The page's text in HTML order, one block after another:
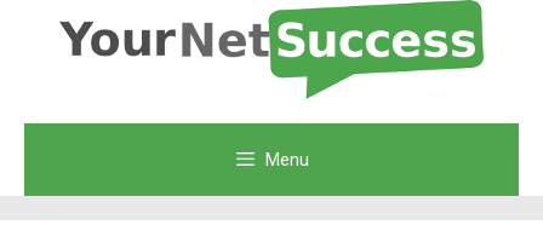
Menu